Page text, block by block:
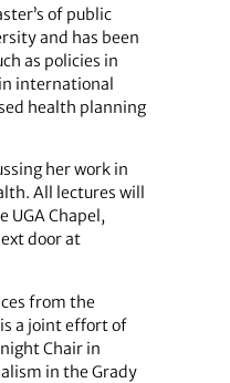
of public
and has been
as policies in
international
health planning
her work in
All lectures will
UGA Chapel,
door at
from the
a joint effort of
Chair in
in the Grady